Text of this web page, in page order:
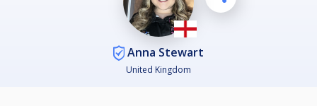
Anna Stewart
United Kingdom